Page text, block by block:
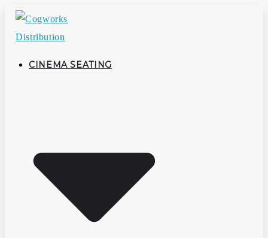
CINEMA SEATING